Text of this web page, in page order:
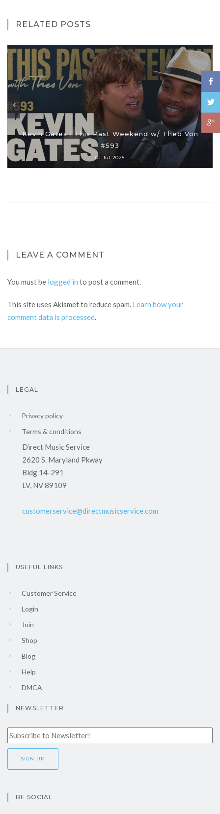
RELATED POSTS
Kevin Gates | This Past Weekend w/ Theo Von
#593
01 Jul 2025
LEAVE A COMMENT
You must be logged in to post a comment.
This site uses Akismet to reduce spam. Learn how your
comment data is processed.
LEGAL
Privacy policy
Terms & conditions
Direct Music Service
2620 S. Maryland Pkway
Bldg 14-291
LV, NV 89109
customerservice@directmusicservice.com
USEFUL LINKS
Customer Service
Login
Join
Shop
Blog
Help
DMCA
NEWSLETTER
BE SOCIAL